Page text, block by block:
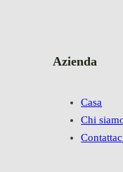
Azienda
Casa
Chi